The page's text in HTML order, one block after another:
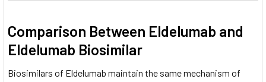
Comparison Between Eldelumab and
Eldelumab Biosimilar
Biosimilars of Eldelumab maintain the same mechanism of